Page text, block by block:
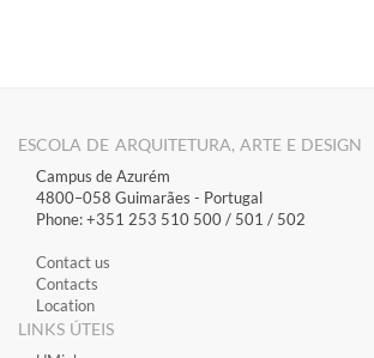
ESCOLA DE ARQUITETURA, ARTE E DESIGN
Campus de Azurém
4800–058 Guimarães​ - Portugal
Phone: +351 253 510 500 / 501 / 502
Contact us
Contacts
Location
LINKS ÚTEIS